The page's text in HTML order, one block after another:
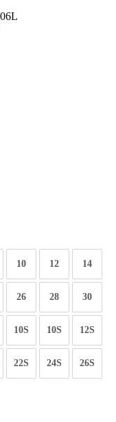
10 12 14
26 28 30
10S 10S 12S
22S 24S 26S